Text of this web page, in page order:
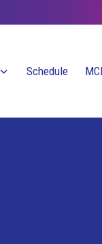
Schedule